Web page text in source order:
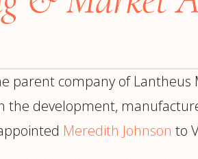
&
& AI
Chief
Manager
parent company of
the development,
Meredith Johnson to